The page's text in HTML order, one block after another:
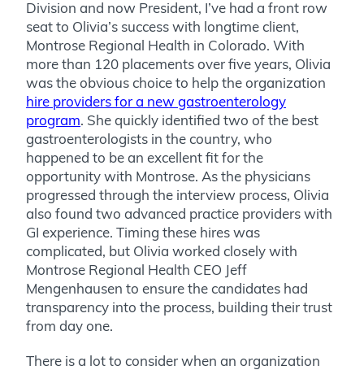
Division and now President, I’ve had a front row
seat to Olivia’s success with longtime client,
Montrose Regional Health in Colorado. With
more than 120 placements over five years, Olivia
was the obvious choice to help the organization
hire providers for a new gastroenterology
program. She quickly identified two of the best
gastroenterologists in the country, who
happened to be an excellent fit for the
opportunity with Montrose. As the physicians
progressed through the interview process, Olivia
also found two advanced practice providers with
GI experience. Timing these hires was
complicated, but Olivia worked closely with
Montrose Regional Health CEO Jeff
Mengenhausen to ensure the candidates had
transparency into the process, building their trust
from day one.
There is a lot to consider when an organization